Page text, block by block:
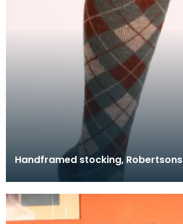
Handframed stocking, Robertsons